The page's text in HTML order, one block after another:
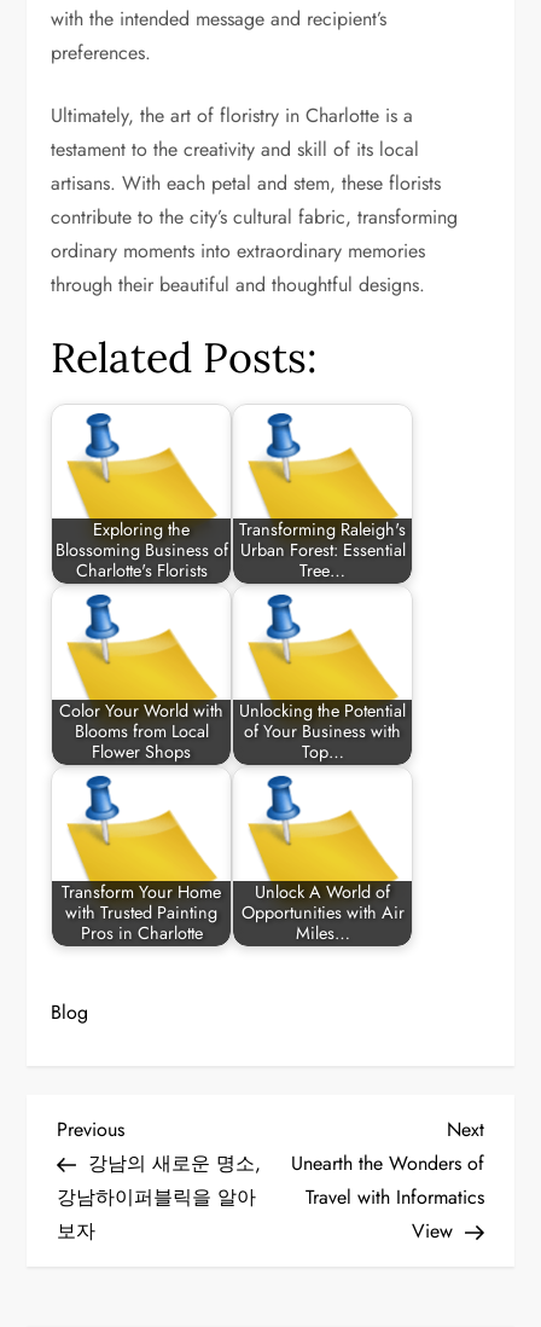
with the intended message and recipient’s
preferences.
Ultimately, the art of floristry in Charlotte is a
testament to the creativity and skill of its local
artisans. With each petal and stem, these florists
contribute to the city’s cultural fabric, transforming
ordinary moments into extraordinary memories
through their beautiful and thoughtful designs.
Related Posts:
Exploring the
Blossoming Business of
Charlotte's Florists
Transforming Raleigh's
Urban Forest: Essential
Tree…
Color Your World with
Blooms from Local
Flower Shops
Unlocking the Potential
of Your Business with
Top…
Transform Your Home
with Trusted Painting
Pros in Charlotte
Unlock A World of
Opportunities with Air
Miles…
Blog
P
o
s
Previous
Post
Previous
강남의 새로운 명소,
강남하이퍼블릭을 알아
보자
Next
Post
Next
Unearth the Wonders of
Travel with Informatics
View